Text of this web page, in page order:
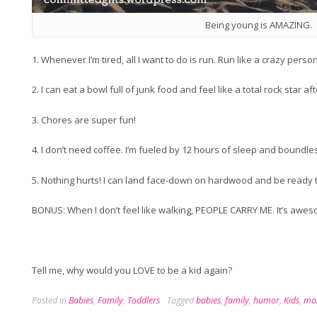
Being young is AMAZING.
1. Whenever I’m tired, all I want to do is run. Run like a crazy
2. I can eat a bowl full of junk food and feel like a total rock star
3. Chores are super fun!
4. I don’t need coffee. I’m fueled by 12 hours of sleep and
5. Nothing hurts! I can land face-down on hardwood and be ready
BONUS: When I don’t feel like walking, PEOPLE CARRY ME. It’s
Tell me, why would you LOVE to be a kid again?
Posted inBabies, Family, Toddlers Taggedbabies, family, humor, Kids,